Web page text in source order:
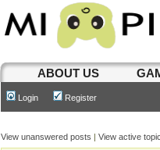
ABOUT US
Login Register
View unanswered posts | View active